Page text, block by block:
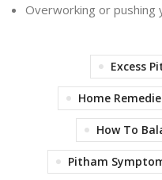
Overworking or pushing
Excess
Home
How To
Pitham